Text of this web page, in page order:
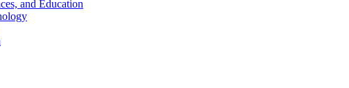
and Education